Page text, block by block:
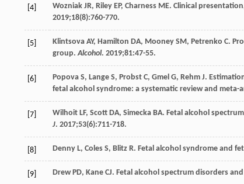
[4] Wozniak JR, Riley EP, Charness ME. Clinical
2019;18(8):760-770.
[5] Klintsova AY, Hamilton DA, Mooney SM, Petrenko C.
group.Alcohol. 2019;81:47-55.
[6] Popova S, Lange S, Probst C, Gmel G, Rehm J.
fetal alcohol syndrome: a systematic review and meta-
[7] Wilhoit LF, Scott DA, Simecka BA. Fetal alcohol
J. 2017;53(6):711-718.
[8] Denny L, Coles S, Blitz R. Fetal alcohol syndrome and
[9] Drew PD, Kane CJ. Fetal alcohol spectrum disorders